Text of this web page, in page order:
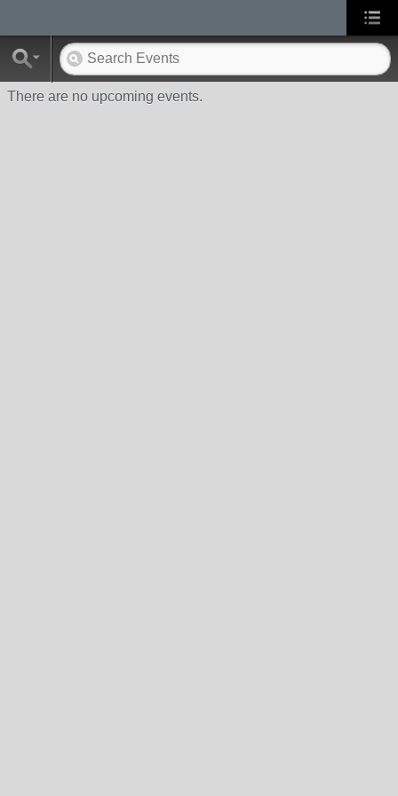
There are no upcoming events.